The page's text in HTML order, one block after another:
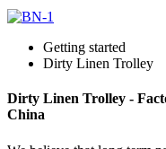
Getting started
Dirty Linen Trolley
Dirty Linen Trolley -
China